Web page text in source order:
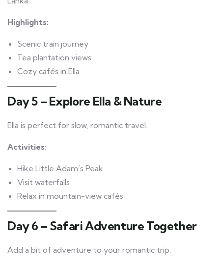
Highlights:
Scenic train journey
Tea plantation views
Cozy cafés in Ella
Day 5 – Explore Ella & Nature
Ella is perfect for slow, romantic travel.
Activities:
Hike Little Adam’s Peak
Visit waterfalls
Relax in mountain-view cafés
Day 6 – Safari Adventure Together
Add a bit of adventure to your romantic trip.